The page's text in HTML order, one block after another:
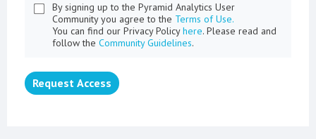
By signing up to the Pyramid Analytics User
Community you agree to the Terms of Use.
You can find our Privacy Policyhere. Please read and
follow the Community Guidelines.
Request Access